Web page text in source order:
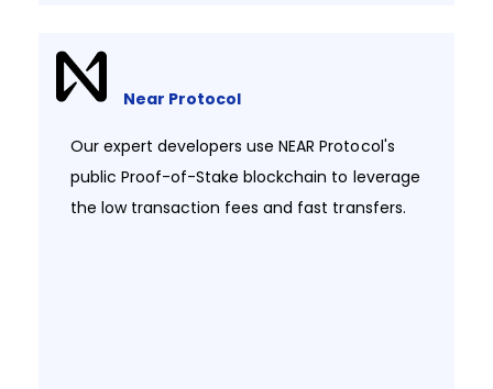
Near Protocol
Our expert developers use NEAR Protocol's
public Proof-of-Stake blockchain to leverage
the low transaction fees and fast transfers.